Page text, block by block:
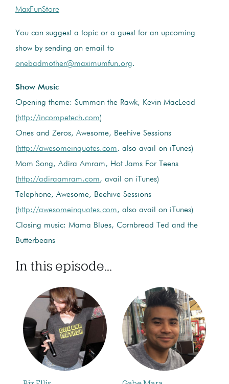
MaxFunStore
You can suggest a topic or a guest for an upcoming
show by sending an email to
onebadmother@maximumfun.org.
Show Music
Opening theme: Summon the Rawk, Kevin MacLeod
(http://incompetech.com)
Ones and Zeros, Awesome, Beehive Sessions
(http://awesomeinquotes.com, also avail on iTunes)
Mom Song, Adira Amram, Hot Jams For Teens
(http://adiraamram.com, avail on iTunes)
Telephone, Awesome, Beehive Sessions
(http://awesomeinquotes.com, also avail on iTunes)
Closing music: Mama Blues, Cornbread Ted and the
Butterbeans
In this episode...